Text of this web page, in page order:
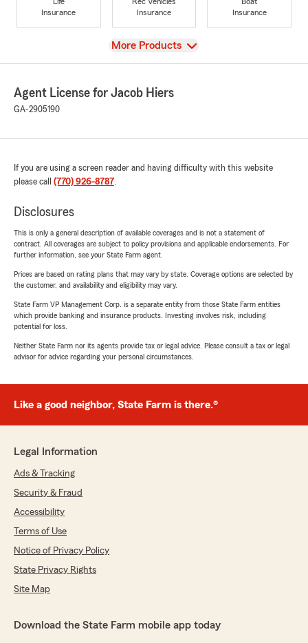
Insurance
Insurance
Insurance
View
More Products
Agent License for Jacob Hiers
GA-2905190
If you are using a screen reader and having difficulty with this website
please call (770) 926-8787.
Disclosures
This is only a general description of available coverages and is not a statement of
contract. All coverages are subject to policy provisions and applicable endorsements. For
further information, see your State Farm agent.
Prices are based on rating plans that may vary by state. Coverage options are selected by
the customer, and availability and eligibility may vary.
State Farm VP Management Corp. is a separate entity from those State Farm entities
which provide banking and insurance products. Investing involves risk, including
potential for loss.
Neither State Farm nor its agents provide tax or legal advice. Please consult a tax or legal
advisor for advice regarding your personal circumstances.
Like a good neighbor, State Farm is there.®
Legal Information
Ads & Tracking
Security & Fraud
Accessibility
Terms of Use
Notice of Privacy Policy
State Privacy Rights
Site Map
Download the State Farm mobile app today